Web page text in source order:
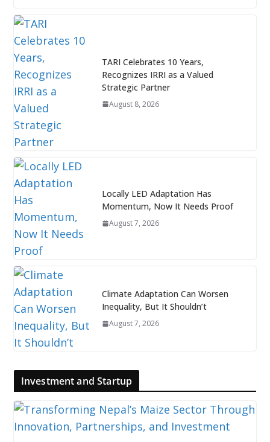
TARI Celebrates 10 Years,
Recognizes IRRI as a Valued
Strategic Partner
August 8, 2026
Locally LED Adaptation Has
Momentum, Now It Needs Proof
August 7, 2026
Climate Adaptation Can Worsen
Inequality, But It Shouldn’t
August 7, 2026
Investment and Startup